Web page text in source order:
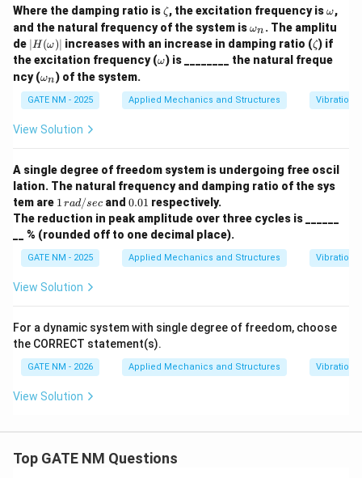
Where the damping ratio is\z
et
a
ζ, the excitation frequency is\o
m
eg
a
ω,
and the natural frequency of the system is\o
m
eg
a_
ωn . The amplitu
de |H
(\o
me
ga)
|
∣H (ω)∣ increases with an increase in damping ratio (\z
et
a
ζ) if
the excitation frequency (\o
m
a
ω) is ________ the natural freque
ncy (\o
m
eg
a_
n
ωn) of the system.
GATE NM - 2025 Applied Mechanics and Structures Vibrations
View Solution
A single degree of freedom system is undergoing free oscil
lation. The natural frequency and damping ratio of the sys
tem are 1
\,
{r
a
d/
se
1 rad/secand 0.
0
1
0.01 respectively.
The reduction in peak amplitude over three cycles is ______
__ % (rounded off to one decimal place).
GATE NM - 2025 Applied Mechanics and Structures Vibrations
View Solution
For a dynamic system with single degree of freedom, choose
the CORRECT statement(s).
GATE NM - 2026 Applied Mechanics and Structures Vibrations
View Solution
Top GATE NM Questions